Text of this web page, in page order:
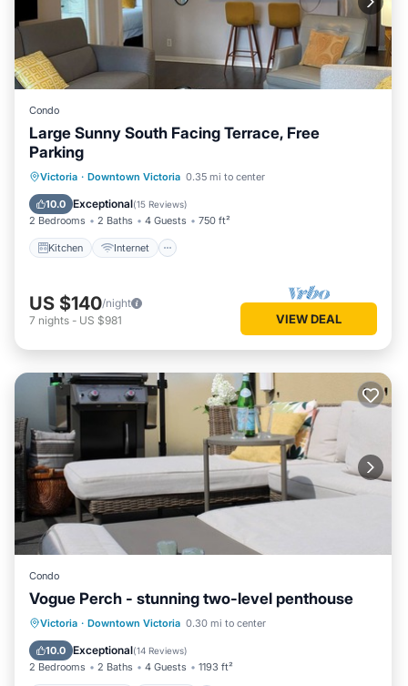
Condo
Large Sunny South Facing Terrace, Free
Parking
Victoria · Downtown Victoria 0.35 mi to center
10.0 Exceptional(15 Reviews)
2 Bedrooms 2 Baths 4 Guests 750 ft²
Kitchen Internet
Kitchen Internet
Accessibility
Laundry
US $140/night
7 nights - US $981 VIEW DEAL
Condo
Vogue Perch - stunning two-level penthouse
Victoria · Downtown Victoria 0.30 mi to center
10.0 Exceptional(14 Reviews)
2 Bedrooms 2 Baths 4 Guests 1193 ft²
Balcony/Terrace
Kitchen
Air Conditioner